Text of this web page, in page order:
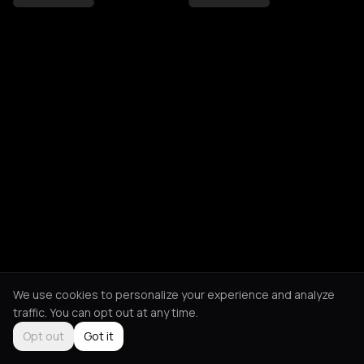
We use cookies to personalize your experience and analyze
traffic. You can opt out at any time.
Opt out
Got it